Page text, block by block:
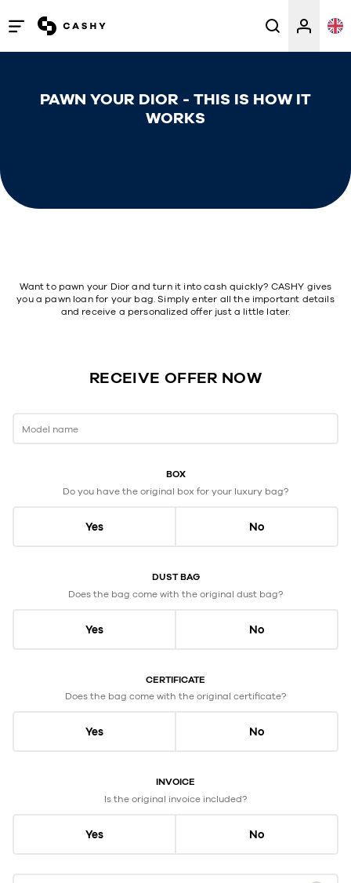
Open
/
menuPAWN YOUR DIOR - THIS IS HOW IT
WORKS
Want to pawn your Dior and turn it into cash quickly? CASHY gives
you a pawn loan for your bag. Simply enter all the important details
and receive a personalized offer just a little later.
RECEIVE OFFER NOW
Model name
BOX
Do you have the original box for your luxury bag?
Yes No
DUST BAG
Does the bag come with the original dust bag?
Yes No
CERTIFICATE
Does the bag come with the original certificate?
Yes No
INVOICE
Is the original invoice included?
Yes No